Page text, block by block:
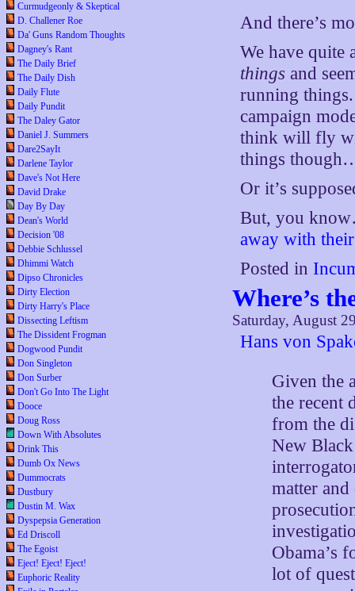
Curmudgeonly & Skeptical
D. Challener Roe
Da' Guns Random Thoughts
Dagney's Rant
The Daily Brief
The Daily Dish
Daily Flute
Daily Pundit
The Daley Gator
Daniel J. Summers
Dare2SayIt
Darlene Taylor
Dave's Not Here
David Drake
Day By Day
Dean's World
Decision '08
Debbie Schlussel
Dhimmi Watch
Dipso Chronicles
Dirty Election
Dirty Harry's Place
Dissecting Leftism
The Dissident Frogman
Dogwood Pundit
Don Singleton
Don Surber
Don't Go Into The Light
Dooce
Doug Ross
Down With Absolutes
Drink This
Dumb Ox News
Dummocrats
Dustbury
Dustin M. Wax
Dyspepsia Generation
Ed Driscoll
The Egoist
Eject! Eject! Eject!
Euphoric Reality
And there’s
We have
things and
running
campaign
think will fly
things
Or it’s
But, you
away with
Posted in
Where’s
Saturday, August
Hans von
Given the
the recent
from the
New
matter
Obama’s
lot of